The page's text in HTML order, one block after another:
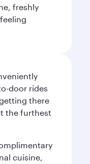
freshly
door rides
there
the furthest
cuisine,